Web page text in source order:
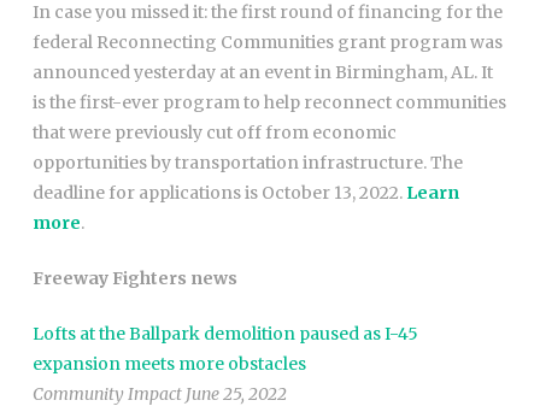
In case you missed it: the first round of financing for the
federal Reconnecting Communities grant program was
announced yesterday at an event in Birmingham, AL. It
is the first-ever program to help reconnect communities
that were previously cut off from economic
opportunities by transportation infrastructure. The
deadline for applications is October 13, 2022. Learn
more.
Freeway Fighters news
Lofts at the Ballpark demolition paused as I-45
expansion meets more obstacles
Community Impact June 25, 2022